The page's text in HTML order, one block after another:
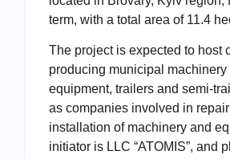
term, with a total area of 11.4
The project is expected to host
producing municipal machinery
equipment, trailers and semi-
as companies involved in
installation of machinery and
initiator is LLC “ATOMIS”, and